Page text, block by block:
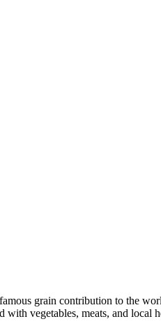
grain contribution to the
vegetables, meats, and local